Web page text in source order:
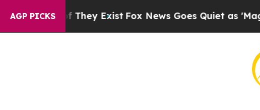
AGP PICKS
They ExistFox News Goes Quiet as 'Maga Media